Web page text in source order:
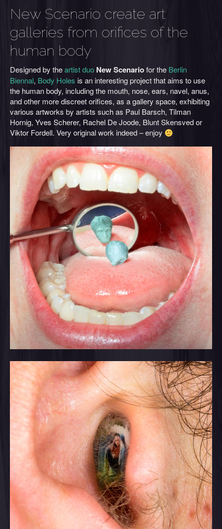
New Scenario create art
galleries from orifices of the
human body
Designed by theartist duo New Scenariofor the Berlin
Biennal, Body Holes is an interesting project that aims to use
the human body, including the mouth, nose, ears, navel, anus,
and other more discreet orifices, as a gallery space, exhibiting
various artworks by artists such as Paul Barsch, Tilman
Hornig, Yves Scherer, Rachel De Joode, Blunt Skensved or
Viktor Fordell. Very original work indeed – enjoy